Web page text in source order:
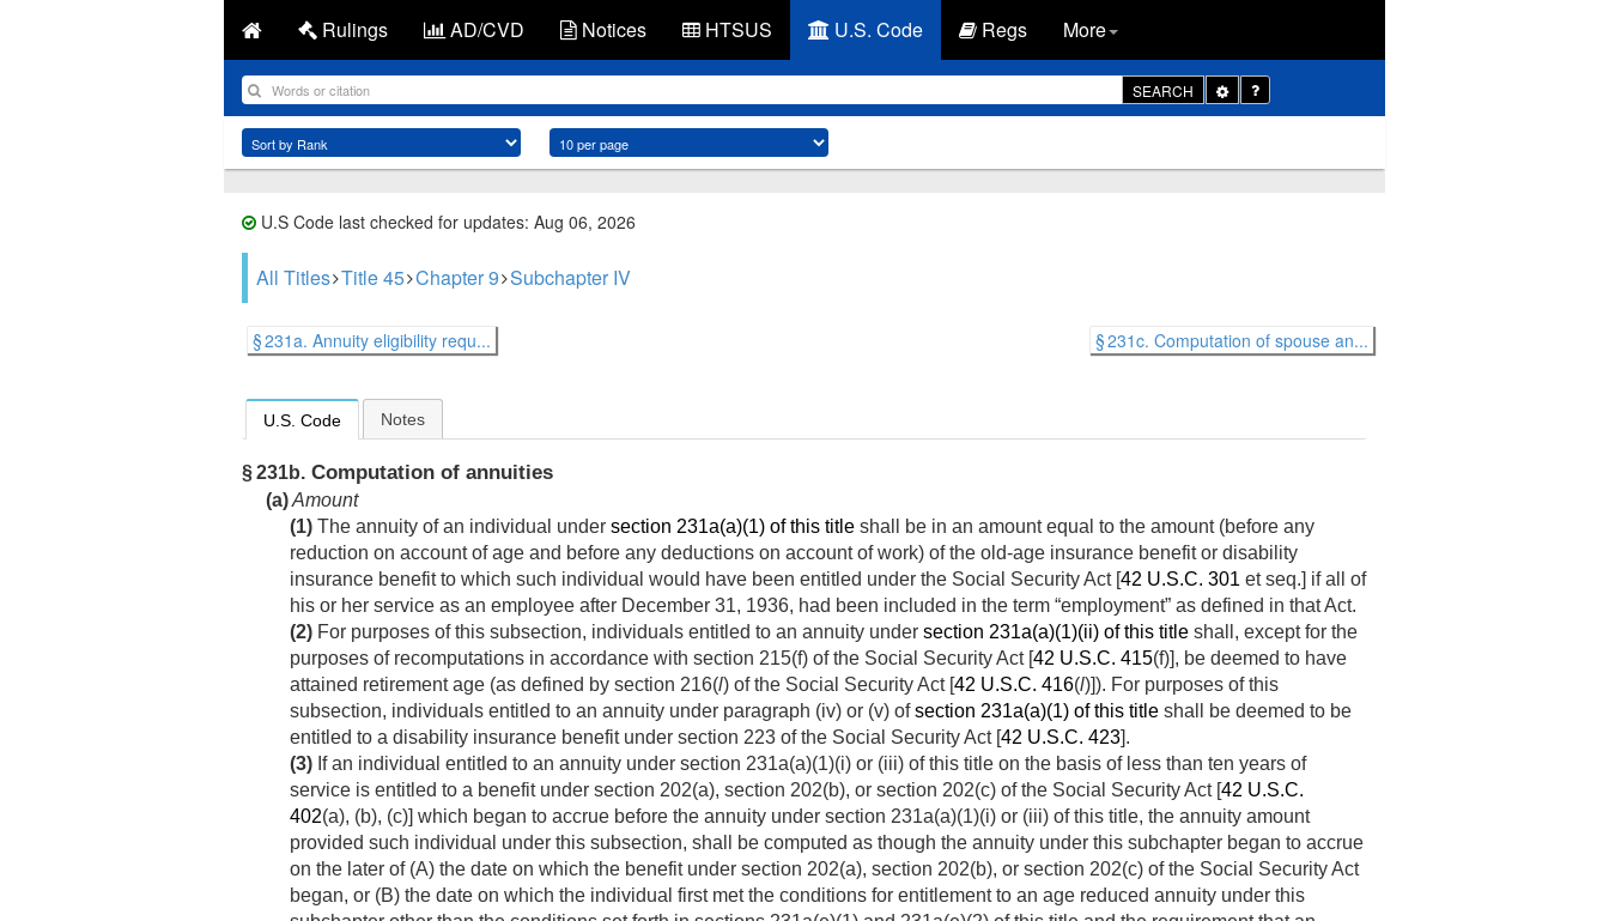
Rulings AD/CVD Notices HTSUS U.S. Code Regs More
SEARCH
Toggle
Dropdown
U.S Code last checked for updates: Aug 06, 2026
All Titles Title 45 Chapter 9 Subchapter IV
§ 231a. Annuity eligibility requ... § 231c. Computation of spouse an...
U.S. Code Notes
§ 231b. Computation of annuities
(a)Amount
(1) The annuity of an individual under section 231a(a)(1) of this title shall be in an amount equal to the amount (before any
reduction on account of age and before any deductions on account of work) of the old-age insurance benefit or disability
insurance benefit to which such individual would have been entitled under the Social Security Act [42 U.S.C. 301 et seq.] if all of
his or her service as an employee after December 31, 1936, had been included in the term “employment” as defined in that Act.
(2) For purposes of this subsection, individuals entitled to an annuity under section 231a(a)(1)(ii) of this title shall, except for the
purposes of recomputations in accordance with section 215(f) of the Social Security Act [42 U.S.C. 415(f)], be deemed to have
attained retirement age (as defined by section 216(l) of the Social Security Act [42 U.S.C. 416(l)]). For purposes of this
subsection, individuals entitled to an annuity under paragraph (iv) or (v) ofsection 231a(a)(1) of this title shall be deemed to be
entitled to a disability insurance benefit under section 223 of the Social Security Act [42 U.S.C. 423].
(3) If an individual entitled to an annuity under section 231a(a)(1)(i) or (iii) of this title on the basis of less than ten years of
service is entitled to a benefit under section 202(a), section 202(b), or section 202(c) of the Social Security Act [42 U.S.C.
402(a), (b), (c)] which began to accrue before the annuity under section 231a(a)(1)(i) or (iii) of this title, the annuity amount
provided such individual under this subsection, shall be computed as though the annuity under this subchapter began to accrue
on the later of (A) the date on which the benefit under section 202(a), section 202(b), or section 202(c) of the Social Security Act
began, or (B) the date on which the individual first met the conditions for entitlement to an age reduced annuity under this